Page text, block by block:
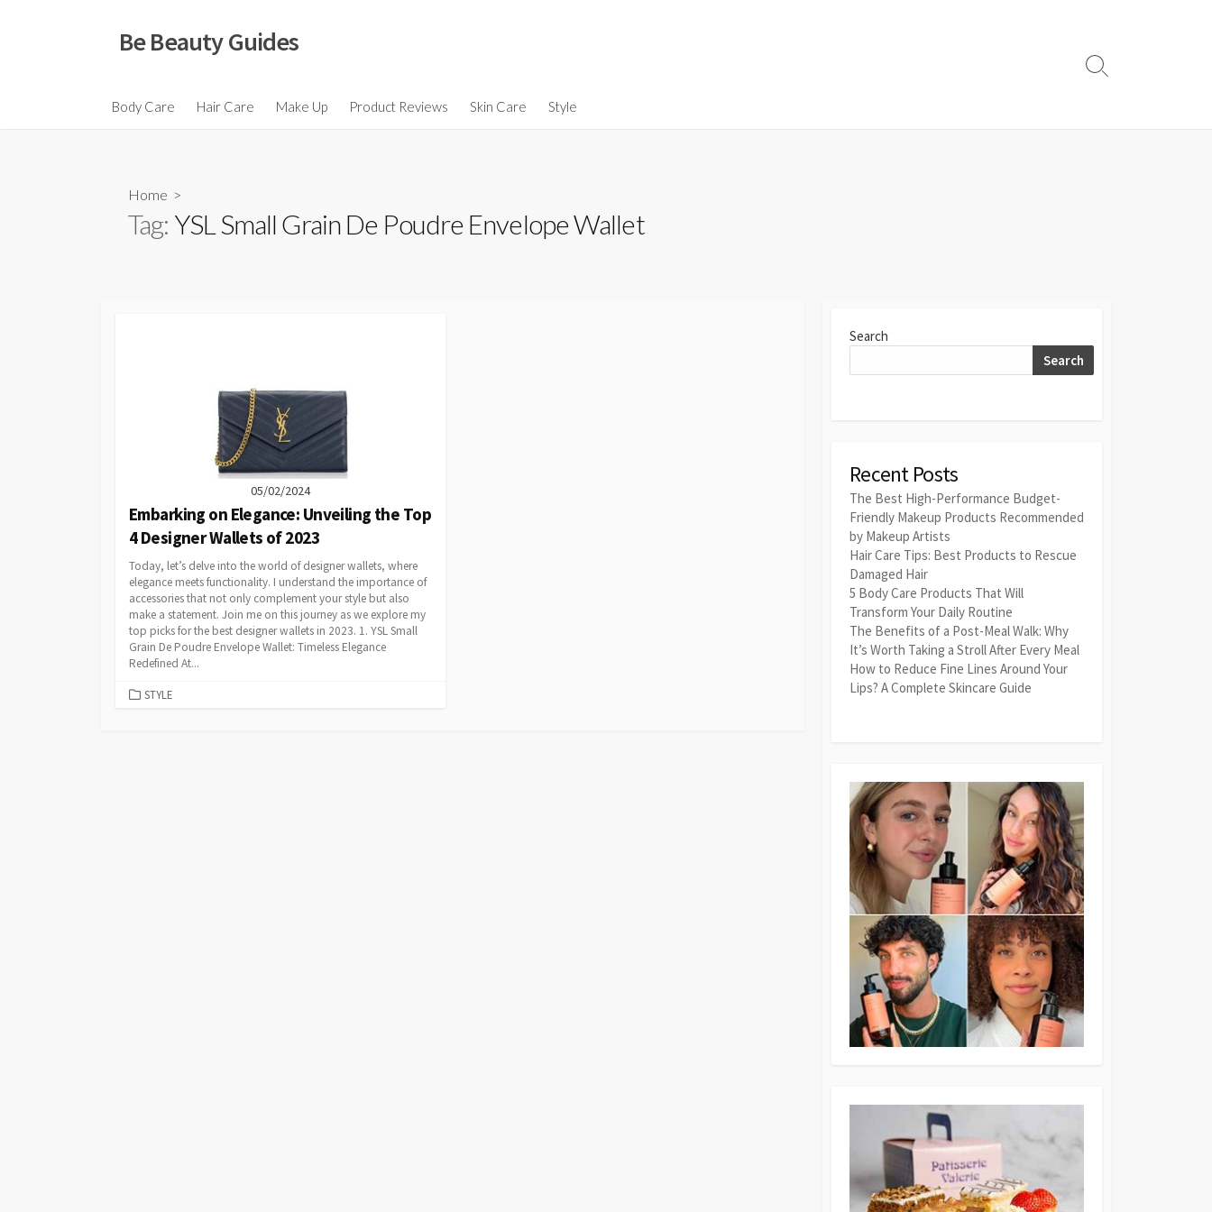
Be Beauty Guides
Body Care Hair Care Make Up Product Reviews Skin Care Style
Search
Home >
Tag: YSL Small Grain De Poudre Envelope Wallet
05/02/2024
Embarking on Elegance: Unveiling the Top
4 Designer Wallets of 2023
Today, let’s delve into the world of designer wallets, where
elegance meets functionality. I understand the importance of
accessories that not only complement your style but also
make a statement. Join me on this journey as we explore my
top picks for the best designer wallets in 2023. 1. YSL Small
Grain De Poudre Envelope Wallet: Timeless Elegance
Redefined At...
CATEGORIES
STYLE
Search
Search
Recent Posts
The Best High-Performance Budget-
Friendly Makeup Products Recommended
by Makeup Artists
Hair Care Tips: Best Products to Rescue
Damaged Hair
5 Body Care Products That Will
Transform Your Daily Routine
The Benefits of a Post-Meal Walk: Why
It’s Worth Taking a Stroll After Every Meal
How to Reduce Fine Lines Around Your
Lips? A Complete Skincare Guide